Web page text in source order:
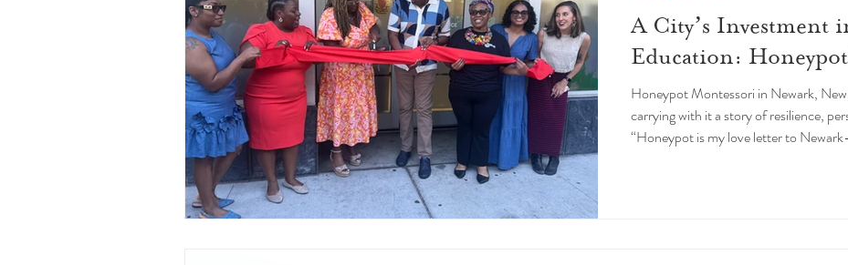
A City’s Investment
Education:
Honeypot Montessori in Newark,
carrying with it a story of resilience,
“Honeypot is my love letter to